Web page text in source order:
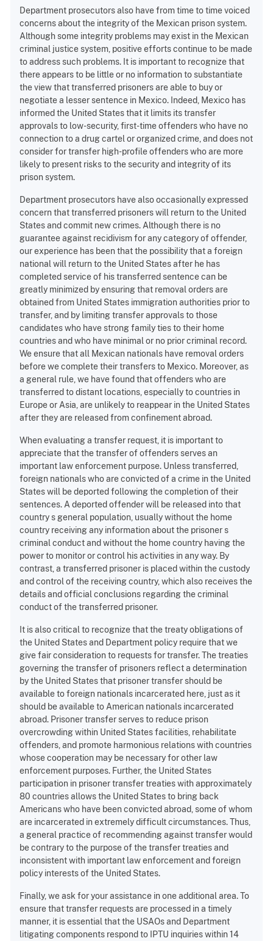
Department prosecutors also have from time to time voiced
concerns about the integrity of the Mexican prison system.
Although some integrity problems may exist in the Mexican
criminal justice system, positive efforts continue to be made
to address such problems. It is important to recognize that
there appears to be little or no information to substantiate
the view that transferred prisoners are able to buy or
negotiate a lesser sentence in Mexico. Indeed, Mexico has
informed the United States that it limits its transfer
approvals to low-security, first-time offenders who have no
connection to a drug cartel or organized crime, and does not
consider for transfer high-profile offenders who are more
likely to present risks to the security and integrity of its
prison system.
Department prosecutors have also occasionally expressed
concern that transferred prisoners will return to the United
States and commit new crimes. Although there is no
guarantee against recidivism for any category of offender,
our experience has been that the possibility that a foreign
national will return to the United States after he has
completed service of his transferred sentence can be
greatly minimized by ensuring that removal orders are
obtained from United States immigration authorities prior to
transfer, and by limiting transfer approvals to those
candidates who have strong family ties to their home
countries and who have minimal or no prior criminal record.
We ensure that all Mexican nationals have removal orders
before we complete their transfers to Mexico. Moreover, as
a general rule, we have found that offenders who are
transferred to distant locations, especially to countries in
Europe or Asia, are unlikely to reappear in the United States
after they are released from confinement abroad.
When evaluating a transfer request, it is important to
appreciate that the transfer of offenders serves an
important law enforcement purpose. Unless transferred,
foreign nationals who are convicted of a crime in the United
States will be deported following the completion of their
sentences. A deported offender will be released into that
country s general population, usually without the home
country receiving any information about the prisoner s
criminal conduct and without the home country having the
power to monitor or control his activities in any way. By
contrast, a transferred prisoner is placed within the custody
and control of the receiving country, which also receives the
details and official conclusions regarding the criminal
conduct of the transferred prisoner.
It is also critical to recognize that the treaty obligations of
the United States and Department policy require that we
give fair consideration to requests for transfer. The treaties
governing the transfer of prisoners reflect a determination
by the United States that prisoner transfer should be
available to foreign nationals incarcerated here, just as it
should be available to American nationals incarcerated
abroad. Prisoner transfer serves to reduce prison
overcrowding within United States facilities, rehabilitate
offenders, and promote harmonious relations with countries
whose cooperation may be necessary for other law
enforcement purposes. Further, the United States
participation in prisoner transfer treaties with approximately
80 countries allows the United States to bring back
Americans who have been convicted abroad, some of whom
are incarcerated in extremely difficult circumstances. Thus,
a general practice of recommending against transfer would
be contrary to the purpose of the transfer treaties and
inconsistent with important law enforcement and foreign
policy interests of the United States.
Finally, we ask for your assistance in one additional area. To
ensure that transfer requests are processed in a timely
manner, it is essential that the USAOs and Department
litigating components respond to IPTU inquiries within 14